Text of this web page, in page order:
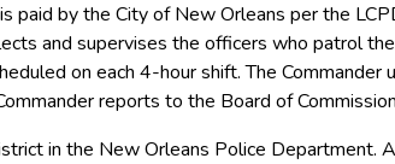
paid by the City of New Orleans per the
and supervises the officers who patrol
on each 4-hour shift. The
reports to the Board of
in the New Orleans Police